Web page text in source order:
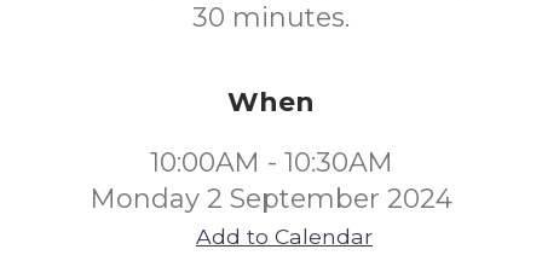
30 minutes.
When
10:00AM - 10:30AM
Monday 2 September 2024
Add to Calendar